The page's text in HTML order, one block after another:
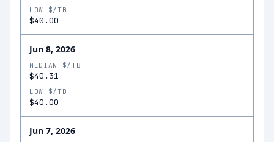
LOW $/TB
$40.00
Jun 8, 2026
MEDIAN $/TB
$40.31
LOW $/TB
$40.00
Jun 7, 2026